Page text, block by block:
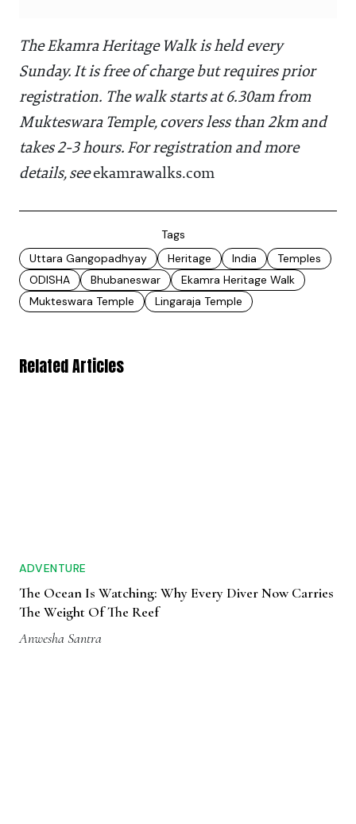
The Ekamra Heritage Walk is held every
Sunday. It is free of charge but requires prior
registration. The walk starts at 6.30am from
Mukteswara Temple, covers less than 2km and
takes 2-3 hours. For registration and more
details, seeekamrawalks.com
Tags
Uttara Gangopadhyay
Heritage India
Temples
ODISHA
Bhubaneswar
Ekamra Heritage Walk
Mukteswara Temple
Lingaraja Temple
Related Articles
ADVENTURE
The Ocean Is Watching: Why Every Diver Now Carries
The Weight Of The Reef
Anwesha Santra